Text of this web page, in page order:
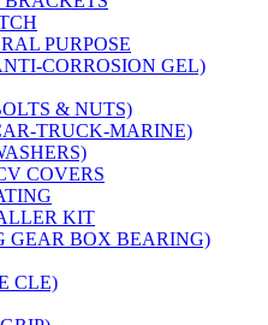
PURPOSE
CORROSION GEL)
& NUTS)
TRUCK-MARINE)
COVERS
KIT
GEAR BOX BEARING)
CLE)